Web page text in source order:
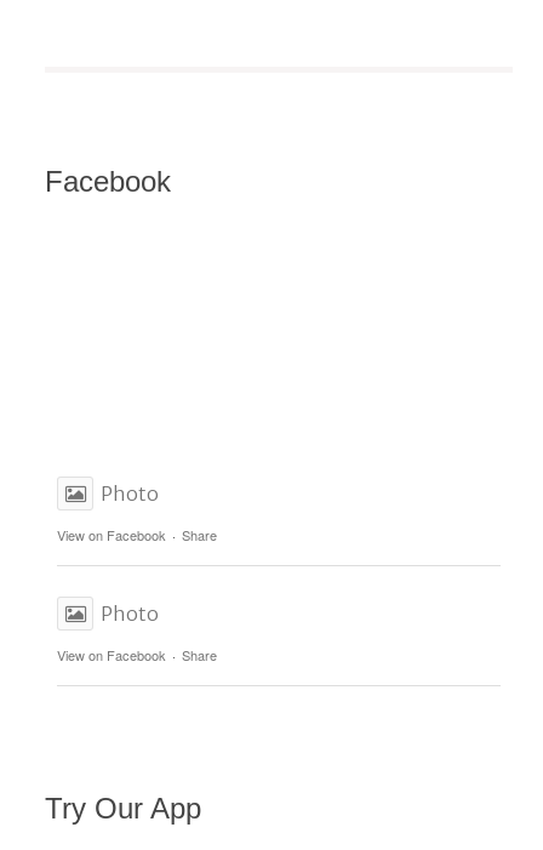
Facebook
Photo
View on Facebook · Share
Photo
View on Facebook · Share
Try Our App